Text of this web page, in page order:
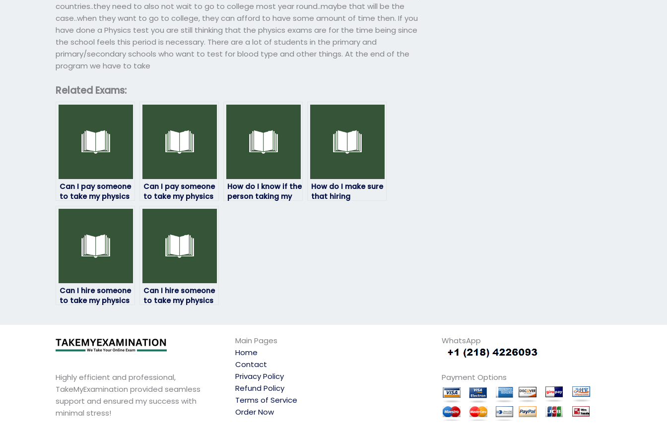
countries..they need to also not wait to go to college most year round..maybe that will be the
case..when they want to go to college, they can afford to have some amount of time then. If you
have done a Physics test you are still thinking that the physics exams are for the time being since
the school feels this period is necessary. There are a lot of students in the primary and
primary/secondary schools who want to test for blood type and other things. At the end of the
program we have to take
Related Exams:
Can I pay someone
to take my physics
exam if I’m not
Can I pay someone
to take my physics
exam if I’m facing
How do I know if the
person taking my
How do I make sure
that hiring
Can I hire someone
to take my physics
Can I hire someone
to take my physics
Highly efficient and professional,
TakeMyExamination provided seamless
support and ensured my success with
minimal stress!
Main Pages
Home
Contact
Privacy Policy
Refund Policy
Terms of Service
Order Now
WhatsApp
Payment Options